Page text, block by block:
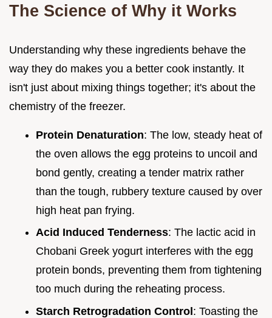
The Science of Why it Works
Understanding why these ingredients behave the
way they do makes you a better cook instantly. It
isn't just about mixing things together; it's about the
chemistry of the freezer.
Protein Denaturation: The low, steady heat of
the oven allows the egg proteins to uncoil and
bond gently, creating a tender matrix rather
than the tough, rubbery texture caused by over
high heat pan frying.
Acid Induced Tenderness: The lactic acid in
Chobani Greek yogurt interferes with the egg
protein bonds, preventing them from tightening
too much during the reheating process.
Starch Retrogradation Control: Toasting the